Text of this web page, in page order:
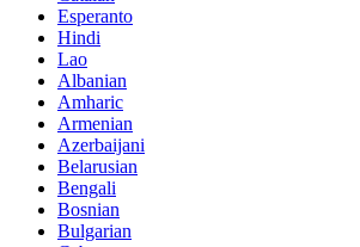
Esperanto
Hindi
Lao
Albanian
Amharic
Armenian
Azerbaijani
Belarusian
Bengali
Bosnian
Bulgarian